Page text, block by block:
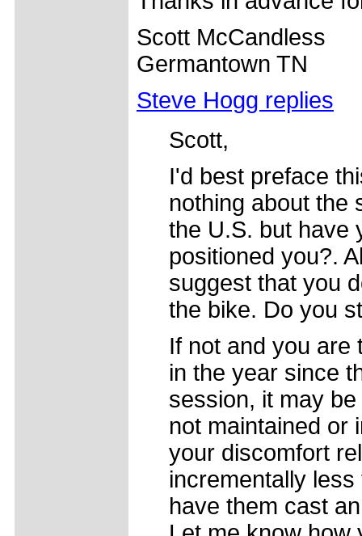
Scott McCandless
Germantown TN
Steve Hogg replies
Scott,
I'd best preface
nothing about the
the U.S. but have
positioned you?.
suggest that you
the bike. Do you
If not and you are
in the year since
session, it may
not maintained or
your discomfort
incrementally
have them cast